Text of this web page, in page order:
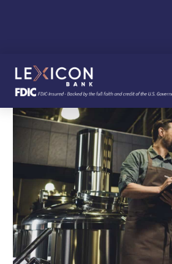
OUR BLOG